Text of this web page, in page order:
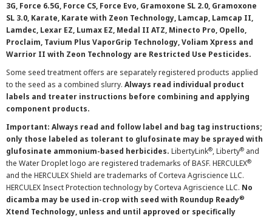
3G, Force 6.5G, Force CS, Force Evo, Gramoxone SL 2.0, Gramoxone
SL 3.0, Karate, Karate with Zeon Technology, Lamcap, Lamcap II,
Lamdec, Lexar EZ, Lumax EZ, Medal II ATZ, Minecto Pro, Opello,
Proclaim, Tavium Plus VaporGrip Technology, Voliam Xpress and
Warrior II with Zeon Technology are Restricted Use Pesticides.
Some seed treatment offers are separately registered products applied
to the seed as a combined slurry. Always read individual product
labels and treater instructions before combining and applying
component products.
Important: Always read and follow label and bag tag instructions;
only those labeled as tolerant to glufosinate may be sprayed with
glufosinate ammonium-based herbicides. LibertyLink®, Liberty® and
the Water Droplet logo are registered trademarks of BASF. HERCULEX®
and the HERCULEX Shield are trademarks of Corteva Agriscience LLC.
HERCULEX Insect Protection technology by Corteva Agriscience LLC. No
dicamba may be used in-crop with seed with Roundup Ready®
Xtend Technology, unless and until approved or specifically